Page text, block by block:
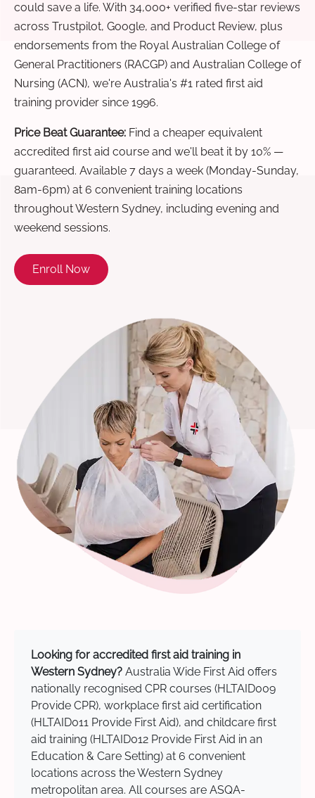
could save a life. With 34,000+ verified five-star reviews
across Trustpilot, Google, and Product Review, plus
endorsements from the Royal Australian College of
General Practitioners (RACGP) and Australian College of
Nursing (ACN), we're Australia's #1 rated first aid
training provider since 1996.
Price Beat Guarantee: Find a cheaper equivalent
accredited first aid course and we'll beat it by 10% —
guaranteed. Available 7 days a week (Monday-Sunday,
8am-6pm) at 6 convenient training locations
throughout Western Sydney, including evening and
weekend sessions.
Enroll Now
Looking for accredited first aid training in
Western Sydney? Australia Wide First Aid offers
nationally recognised CPR courses (HLTAID009
Provide CPR), workplace first aid certification
(HLTAID011 Provide First Aid), and childcare first
aid training (HLTAID012 Provide First Aid in an
Education & Care Setting) at 6 convenient
locations across the Western Sydney
metropolitan area. All courses are ASQA-